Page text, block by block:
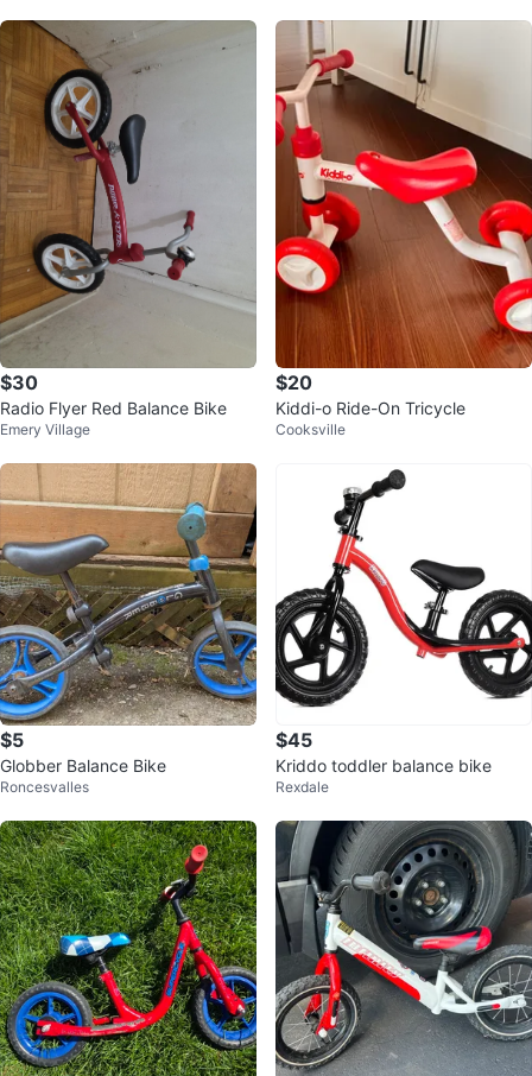
$30
Radio Flyer Red Balance Bike
Emery Village
$20
Kiddi-o Ride-On Tricycle
Cooksville
$5
Globber Balance Bike
Roncesvalles
$45
Kriddo toddler balance bike
Rexdale